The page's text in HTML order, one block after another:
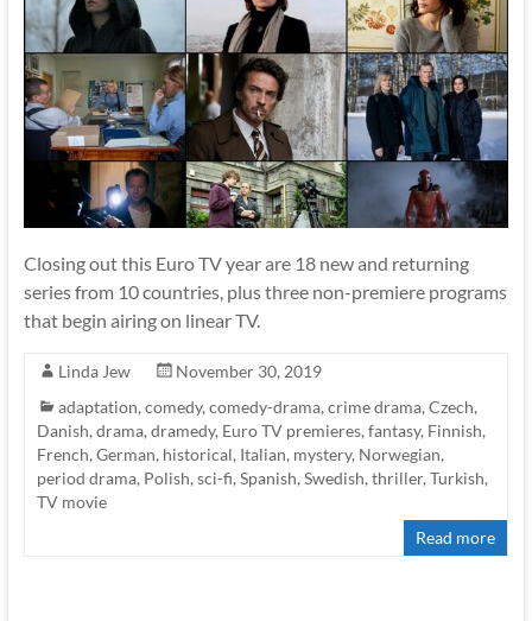
Closing out this Euro TV year are 18 new and returning
series from 10 countries, plus three non-premiere programs
that begin airing on linear TV.
Linda Jew
November 30, 2019
adaptation, comedy, comedy-drama, crime drama, Czech,
Danish, drama, dramedy, Euro TV premieres, fantasy, Finnish,
French, German, historical, Italian, mystery, Norwegian,
period drama, Polish, sci-fi, Spanish, Swedish, thriller, Turkish,
TV movie
Read more